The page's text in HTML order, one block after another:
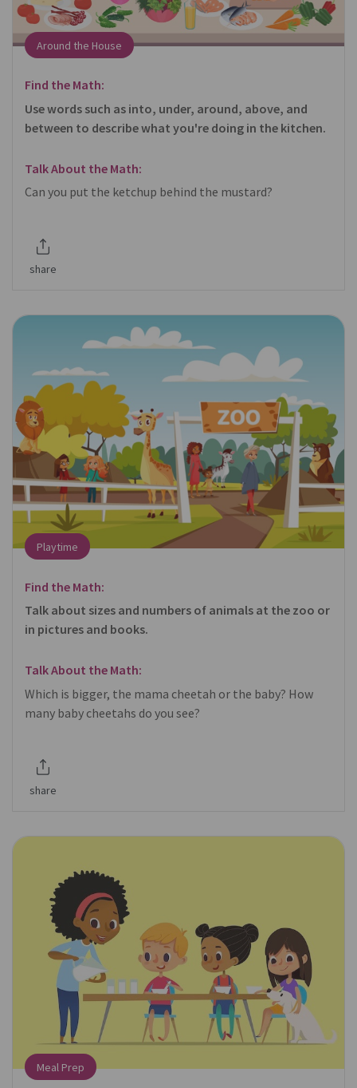
Around the House
Find the Math:
Use words such as into, under, around, above, and
between to describe what you're doing in the kitchen.
Talk About the Math:
Can you put the ketchup behind the mustard?
share
Playtime
Find the Math:
Talk about sizes and numbers of animals at the zoo or
in pictures and books.
Talk About the Math:
Which is bigger, the mama cheetah or the baby? How
many baby cheetahs do you see?
share
Meal Prep